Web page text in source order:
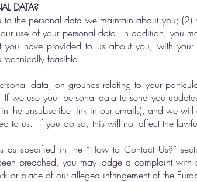
DATA?
the personal data we maintain about you;
use of your personal data. In addition, you
you have provided to us about you, with
feasible.
data, on grounds relating to your
we use your personal data to send you
the unsubscribe link in our emails), and we
to us. If you do so, this will not affect the
as specified in the “How to Contact Us?”
breached, you may lodge a complaint
or place of our alleged infringement of the